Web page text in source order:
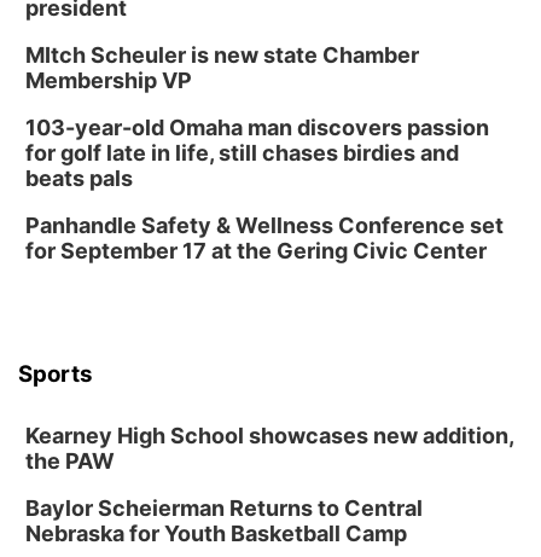
Columbus, NE
Wed, Aug 12
David City, NE
Columbus Community Building
In-Person
Columbus, NE
president
MItch Scheuler is new state Chamber
Membership VP
103-year-old Omaha man discovers passion
for golf late in life, still chases birdies and
beats pals
Panhandle Safety & Wellness Conference set
for September 17 at the Gering Civic Center
Sports
Kearney High School showcases new addition,
the PAW
Baylor Scheierman Returns to Central
Nebraska for Youth Basketball Camp